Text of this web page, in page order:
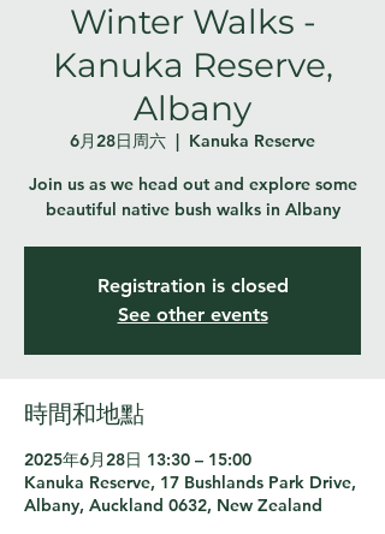
Winter Walks -
Kanuka Reserve,
Albany
6月28日周六
  |
Kanuka Reserve
Join us as we head out and explore some
beautiful native bush walks in Albany
Registration is closed
See other events
時間和地點
2025年6月28日 13:30 – 15:00
Kanuka Reserve, 17 Bushlands Park Drive,
Albany, Auckland 0632, New Zealand